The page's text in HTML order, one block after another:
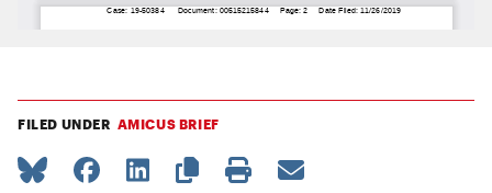
FILED UNDER AMICUS BRIEF